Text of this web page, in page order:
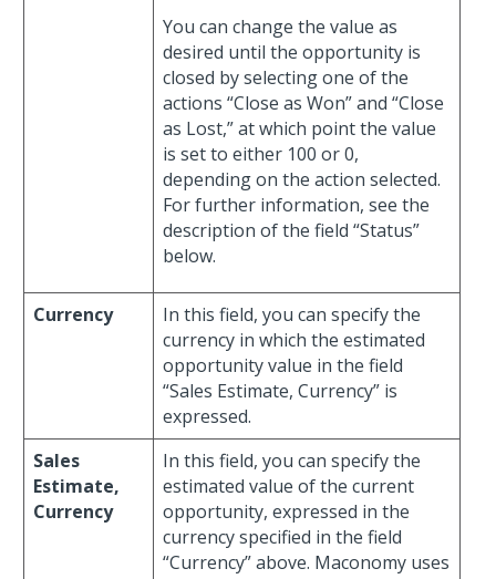
You can change the value as
desired until the opportunity is
closed by selecting one of the
actions “Close as Won” and “Close
as Lost,” at which point the value
is set to either 100 or 0,
depending on the action selected.
For further information, see the
description of the field “Status”
below.
Currency
In this field, you can specify the
currency in which the estimated
opportunity value in the field
“Sales Estimate, Currency” is
expressed.
Sales
Estimate,
Currency
In this field, you can specify the
estimated value of the current
opportunity, expressed in the
currency specified in the field
“Currency” above. Maconomy uses